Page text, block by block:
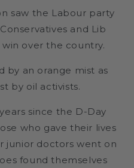
saw the Labour party
and Lib
over the country.
by an orange mist as
by oil activists.
since the D-Day
who gave their lives
junior doctors went on
found themselves